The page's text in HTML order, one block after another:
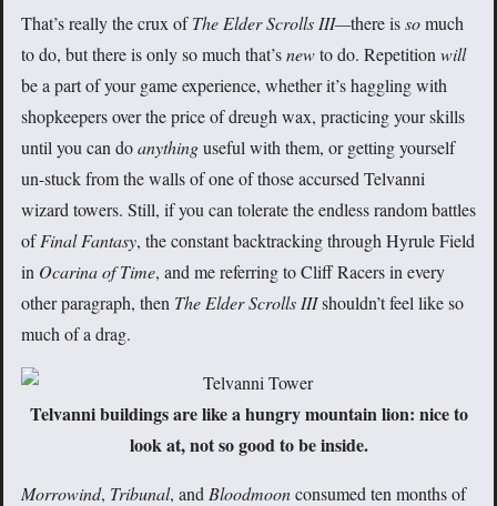
That’s really the crux ofThe Elder Scrolls III—there issomuch
to do, but there is only so much that’snewto do. Repetition will
be a part of your game experience, whether it’s haggling with
shopkeepers over the price of dreugh wax, practicing your skills
until you can doanythinguseful with them, or getting yourself
un-stuck from the walls of one of those accursed Telvanni
wizard towers. Still, if you can tolerate the endless random battles
ofFinal Fantasy, the constant backtracking through Hyrule Field
in Ocarina of Time, and me referring to Cliff Racers in every
other paragraph, then The Elder Scrolls IIIshouldn’t feel like so
much of a drag.
Telvanni buildings are like a hungry mountain lion: nice to
look at, not so good to be inside.
Morrowind, Tribunal, and Bloodmoonconsumed ten months of